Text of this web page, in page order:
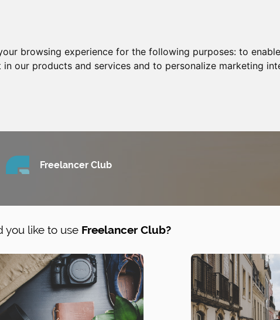
browsing experience for the following purposes: to
our products and services and to personalize marketing
Freelancer Club
you like to use Freelancer Club?